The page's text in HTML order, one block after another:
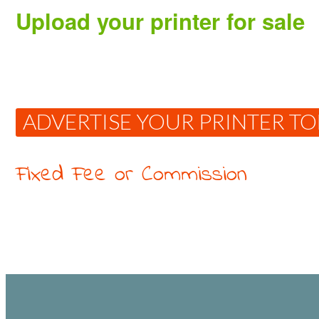
Upload your printer for sale
ADVERTISE YOUR PRINTER
Fixed Fee or Commission